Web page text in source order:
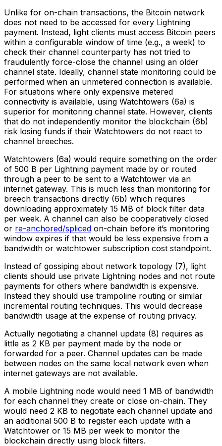
Unlike for on-chain transactions, the Bitcoin network
does not need to be accessed for every Lightning
payment. Instead, light clients must access Bitcoin peers
within a configurable window of time (e.g., a week) to
check their channel counterparty has not tried to
fraudulently force-close the channel using an older
channel state. Ideally, channel state monitoring could be
performed when an unmetered connection is available.
For situations where only expensive metered
connectivity is available, using Watchtowers (6a) is
superior for monitoring channel state. However, clients
that do not independently monitor the blockchain (6b)
risk losing funds if their Watchtowers do not react to
channel breeches.
Watchtowers (6a) would require something on the order
of 500 B per Lightning payment made by or routed
through a peer to be sent to a Watchtower via an
internet gateway. This is much less than monitoring for
breech transactions directly (6b) which requires
downloading approximately 15 MB of block filter data
per week. A channel can also be cooperatively closed
or re-anchored/spliced on-chain before it’s monitoring
window expires if that would be less expensive from a
bandwidth or watchtower subscription cost standpoint.
Instead of gossiping about network topology (7), light
clients should use private Lightning nodes and not route
payments for others where bandwidth is expensive.
Instead they should use trampoline routing or similar
incremental routing techniques. This would decrease
bandwidth usage at the expense of routing privacy.
Actually negotiating a channel update (8) requires as
little as 2 KB per payment made by the node or
forwarded for a peer. Channel updates can be made
between nodes on the same local network even when
internet gateways are not available.
A mobile Lightning node would need 1 MB of bandwidth
for each channel they create or close on-chain. They
would need 2 KB to negotiate each channel update and
an additional 500 B to register each update with a
Watchtower or 15 MB per week to monitor the
blockchain directly using block filters.